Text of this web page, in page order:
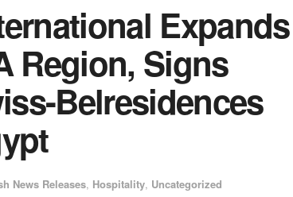
Expands
Region, Signs
Belresidences
News Releases, Hospitality, Uncategorized